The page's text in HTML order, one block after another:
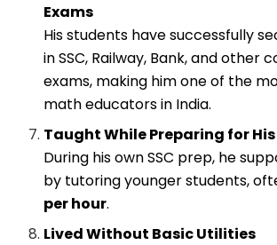
Exams
His students have successfully
in SSC, Railway, Bank, and other
exams, making him one of the
math educators in India.
Taught While Preparing for His
During his own SSC prep, he
by tutoring younger students,
per hour.
Lived Without Basic Utilities